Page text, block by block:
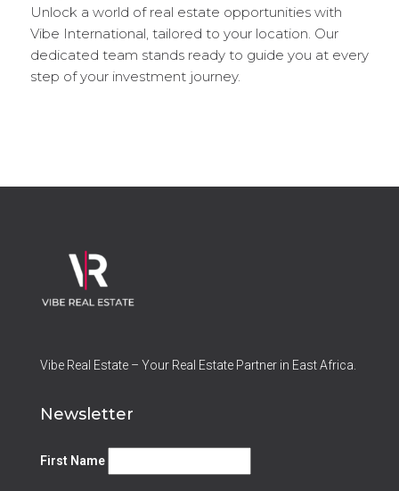
Unlock a world of real estate opportunities with
Vibe International, tailored to your location. Our
dedicated team stands ready to guide you at every
step of your investment journey.
Vibe Real Estate – Your Real Estate Partner in East Africa.
Newsletter
First Name